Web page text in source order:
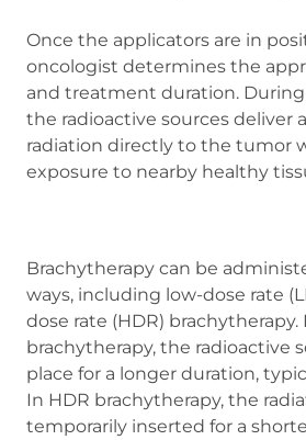
Once the applicators are in
oncologist determines the
and treatment duration.
the radioactive sources deliver
radiation directly to the tumor
exposure to nearby healthy
Brachytherapy can be
ways, including low-dose rate
dose rate (HDR) brachytherapy.
brachytherapy, the radioactive
place for a longer duration,
In HDR brachytherapy, the
temporarily inserted for a